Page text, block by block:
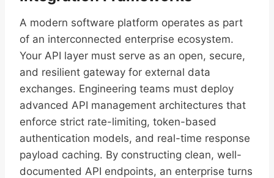
A modern software platform operates as part
of an interconnected enterprise ecosystem.
Your API layer must serve as an open, secure,
and resilient gateway for external data
exchanges. Engineering teams must deploy
advanced API management architectures that
enforce strict rate-limiting, token-based
authentication models, and real-time response
payload caching. By constructing clean, well-
documented API endpoints, an enterprise turns